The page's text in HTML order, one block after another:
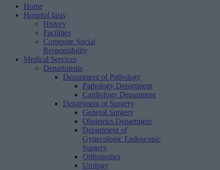
Home
Hospital Iasis
History
Facilities
Corporate Social
Responsibility
Medical Services
Departments
Department of Pathology
Pathology Department
Cardiology Department
Department of Surgery
General Surgery
Obstetrics Department
Department of
Gynecologic Endoscopic
Surgery
Orthopedics
Urology